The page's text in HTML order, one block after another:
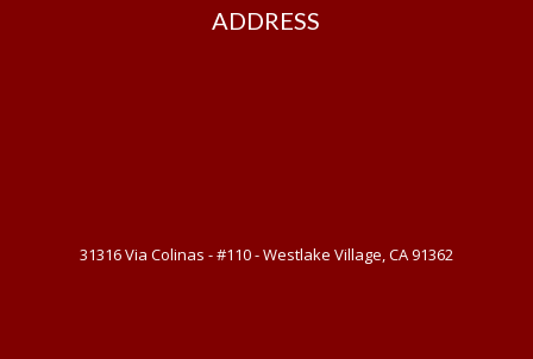
ADDRESS
31316 Via Colinas - #110 - Westlake Village, CA 91362